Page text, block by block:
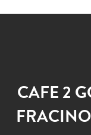
About us
CAFE 2